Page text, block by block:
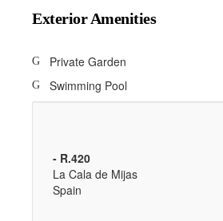
Exterior Amenities
Private Garden
Swimming Pool
- R.420
La Cala de Mijas
Spain